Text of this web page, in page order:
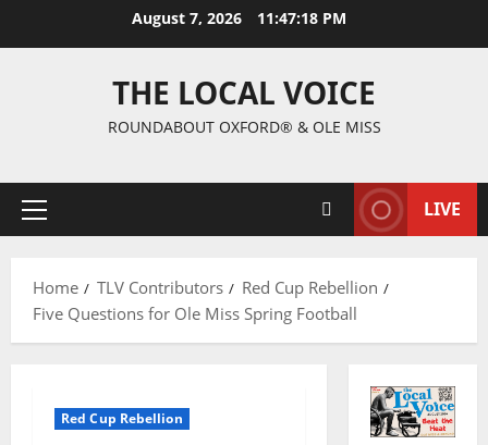
August 7, 2026 11:47:20 PM
THE LOCAL VOICE
ROUNDABOUT OXFORD® & OLE MISS
LIVE
Home TLV Contributors
Red Cup Rebellion
Five Questions for Ole Miss Spring Football
Red Cup Rebellion